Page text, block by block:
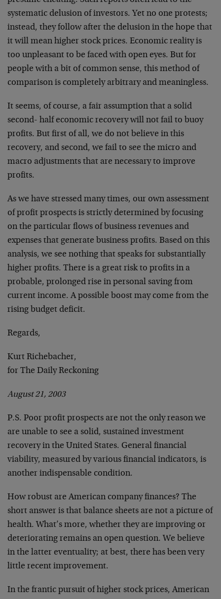
systematic delusion of investors. Yet no one protests;
instead, they follow after the delusion in the hope that
it will mean higher stock prices. Economic reality is
too unpleasant to be faced with open eyes. But for
people with a bit of common sense, this method of
comparison is completely arbitrary and meaningless.
It seems, of course, a fair assumption that a solid
second- half economic recovery will not fail to buoy
profits. But first of all, we do not believe in this
recovery, and second, we fail to see the micro and
macro adjustments that are necessary to improve
profits.
As we have stressed many times, our own assessment
of profit prospects is strictly determined by focusing
on the particular flows of business revenues and
expenses that generate business profits. Based on this
analysis, we see nothing that speaks for substantially
higher profits. There is a great risk to profits in a
probable, prolonged rise in personal saving from
current income. A possible boost may come from the
rising budget deficit.
Regards,
Kurt Richebacher,
for The Daily Reckoning
August 21, 2003
P.S. Poor profit prospects are not the only reason we
are unable to see a solid, sustained investment
recovery in the United States. General financial
viability, measured by various financial indicators, is
another indispensable condition.
How robust are American company finances? The
short answer is that balance sheets are not a picture of
health. What’s more, whether they are improving or
deteriorating remains an open question. We believe
in the latter eventuality; at best, there has been very
little recent improvement.
In the frantic pursuit of higher stock prices, American